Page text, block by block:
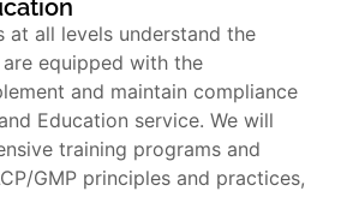
at all levels understand the
equipped with the
and maintain compliance
Education service. We will
training programs and
GMP principles and practices,